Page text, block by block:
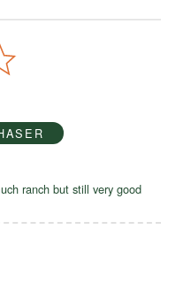
ranch but still very good